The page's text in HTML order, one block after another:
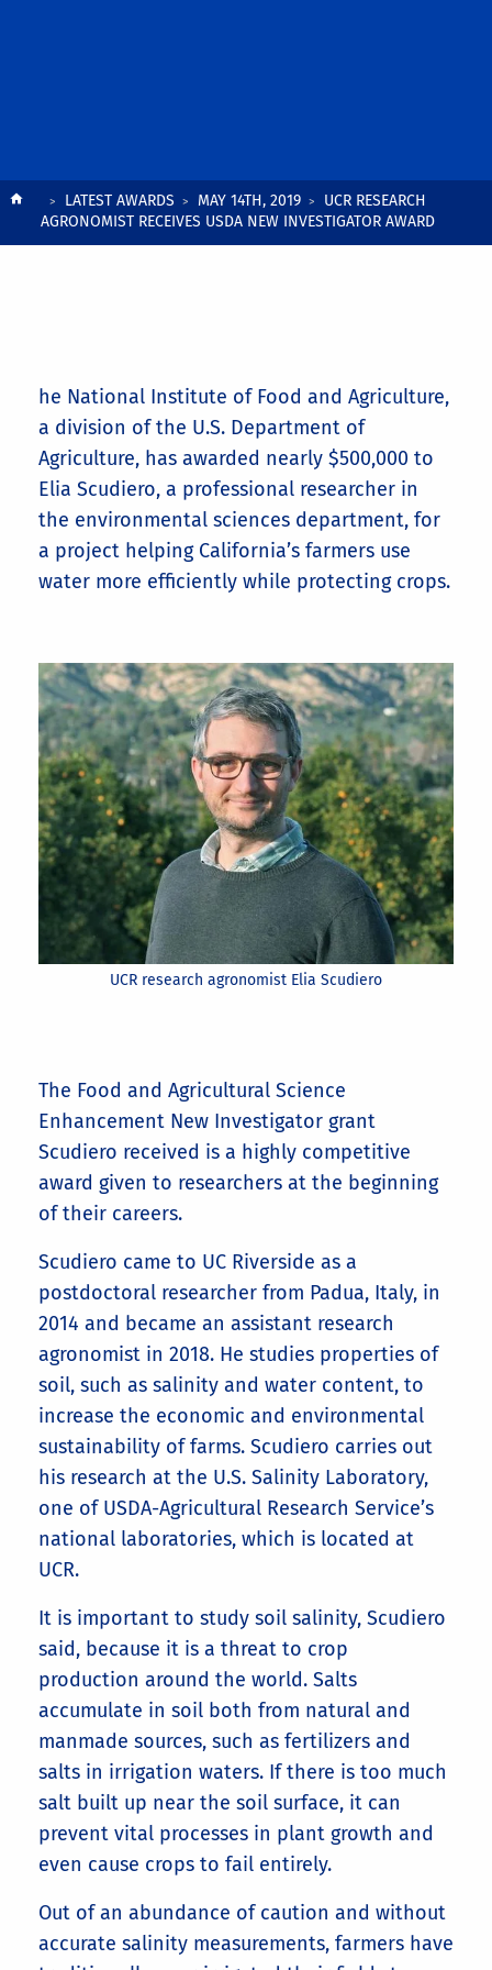
BreadcrumbLATEST AWARDS MAY 14TH, 2019
UCR RESEARCH
AGRONOMIST RECEIVES USDA NEW INVESTIGATOR AWARD
he National Institute of Food and Agriculture,
a division of the U.S. Department of
Agriculture, has awarded nearly $500,000 to
Elia Scudiero, a professional researcher in
the environmental sciences department, for
a project helping California’s farmers use
water more efficiently while protecting crops.
UCR research agronomist Elia Scudiero
​The Food and Agricultural Science
Enhancement New Investigator grant
Scudiero received is a highly competitive
award given to researchers at the beginning
of their careers.
Scudiero came to UC Riverside as a
postdoctoral researcher from Padua, Italy, in
2014 and became an assistant research
agronomist in 2018. He studies properties of
soil, such as salinity and water content, to
increase the economic and environmental
sustainability of farms. Scudiero carries out
his research at the U.S. Salinity Laboratory,
one of USDA-Agricultural Research Service’s
national laboratories, which is located at
UCR.
It is important to study soil salinity, Scudiero
said, because it is a threat to crop
production around the world. Salts
accumulate in soil both from natural and
manmade sources, such as fertilizers and
salts in irrigation waters. If there is too much
salt built up near the soil surface, it can
prevent vital processes in plant growth and
even cause crops to fail entirely.
Out of an abundance of caution and without
accurate salinity measurements, farmers have